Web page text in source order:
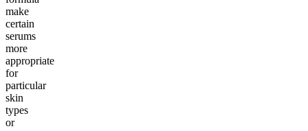
make
certain
serums
more
appropriate
for
particular
skin
types
or